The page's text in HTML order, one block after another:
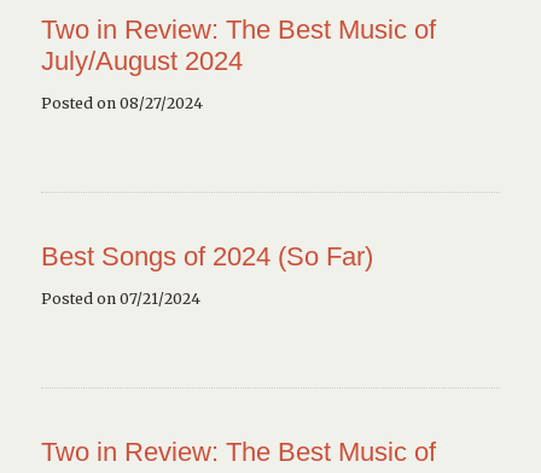
Two in Review: The Best Music of
July/August 2024
Posted on 08/27/2024
Best Songs of 2024 (So Far)
Posted on 07/21/2024
Two in Review: The Best Music of